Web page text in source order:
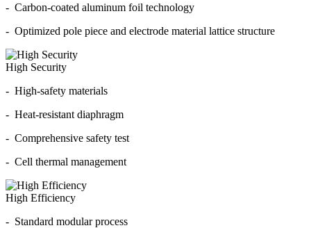
- Carbon-coated aluminum foil technology
- Optimized pole piece and electrode material lattice structure
High Security
- High-safety materials
- Heat-resistant diaphragm
- Comprehensive safety test
- Cell thermal management
High Efficiency
- Standard modular process